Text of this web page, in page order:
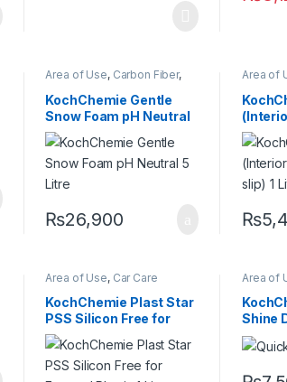
Area of Use, Carbon Fiber,
Exterior,Glass,Hot Selling
KCx Consumer Products
KochChemie,Matte,Metal,
Metal Alloys
Rubber,Shampoo
KochChemie Gentle
Snow Foam pH Neutral
5 Litre
₨26,900
Area of
non-
₨
Area of Use, Car Care
Professionals,Exterior,
KochChemie,Plastic,Product
Type ,Protectant,Restorer
Rubber
KochChemie Plast Star
PSS Silicon Free for
External Plastic 1 Litre
Area of
Glass ,
Metal
Shine